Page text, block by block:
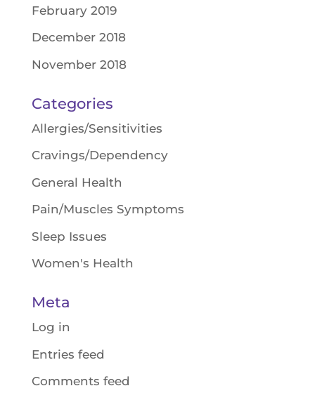
February 2019
December 2018
November 2018
Categories
Allergies/Sensitivities
Cravings/Dependency
General Health
Pain/Muscles Symptoms
Sleep Issues
Women's Health
Meta
Log in
Entries feed
Comments feed